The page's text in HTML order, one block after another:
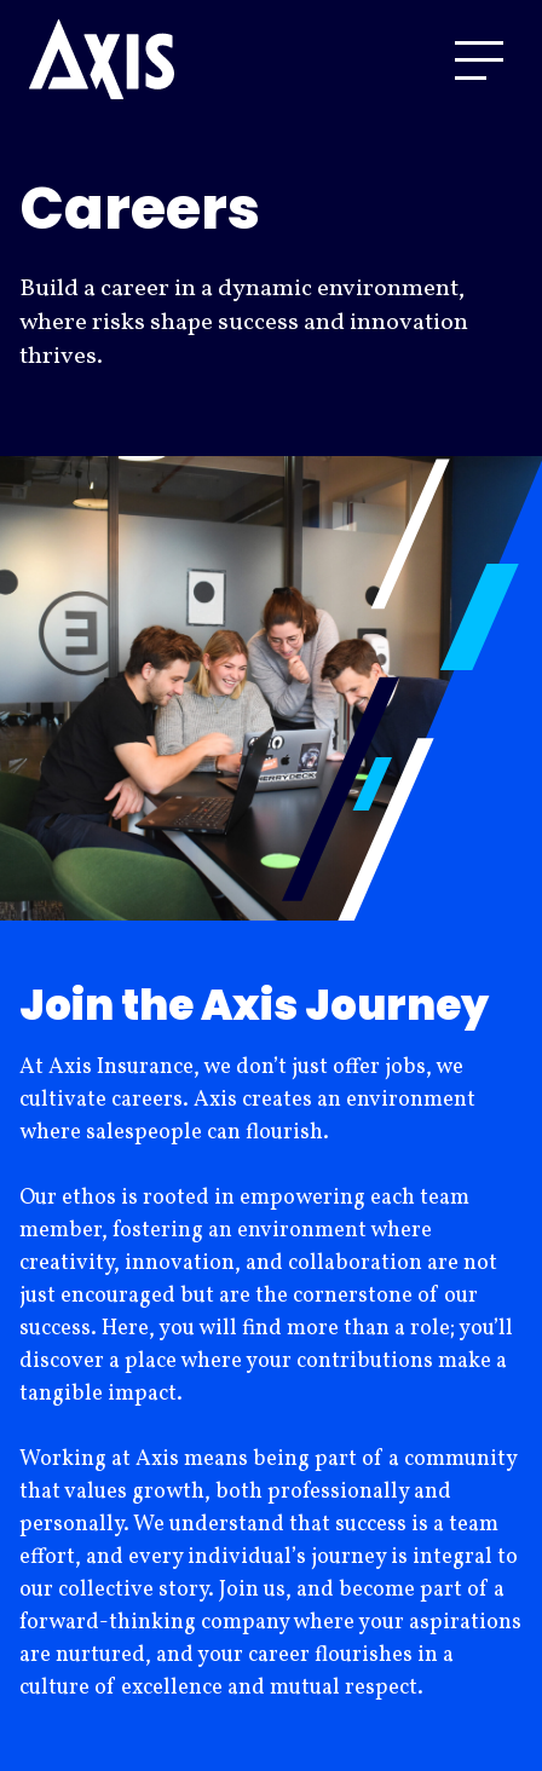
Careers
Build a career in a dynamic environment,
where risks shape success and innovation
thrives.
Join the Axis Journey
At Axis Insurance, we don’t just offer jobs, we
cultivate careers. Axis creates an environment
where salespeople can flourish.
Our ethos is rooted in empowering each team
member, fostering an environment where
creativity, innovation, and collaboration are not
just encouraged but are the cornerstone of our
success. Here, you will find more than a role; you’ll
discover a place where your contributions make a
tangible impact.
Working at Axis means being part of a community
that values growth, both professionally and
personally. We understand that success is a team
effort, and every individual’s journey is integral to
our collective story. Join us, and become part of a
forward-thinking company where your aspirations
are nurtured, and your career flourishes in a
culture of excellence and mutual respect.